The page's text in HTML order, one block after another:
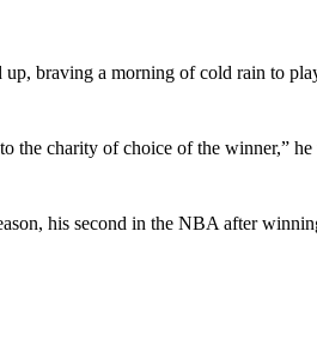
braving a morning of cold rain to
the charity of choice of the winner,”
his second in the NBA after